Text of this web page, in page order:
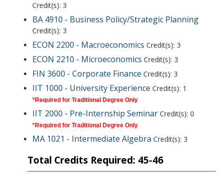
Credit(s): 3
BA 4910 - Business Policy/Strategic Planning
Credit(s): 3
ECON 2200 - Macroeconomics Credit(s): 3
ECON 2210 - Microeconomics Credit(s): 3
FIN 3600 - Corporate Finance Credit(s): 3
IIT 1000 - University Experience Credit(s): 1
*Required for Traditional Degree Only
IIT 2000 - Pre-Internship Seminar Credit(s): 0
*Required for Traditional Degree Only
MA 1021 - Intermediate Algebra Credit(s): 3
Total Credits Required: 45-46